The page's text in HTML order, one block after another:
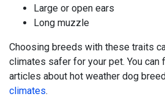
Large or open ears
Long muzzle
Choosing breeds with these traits
climates safer for your pet. You can
articles about hot weather dog
climates.